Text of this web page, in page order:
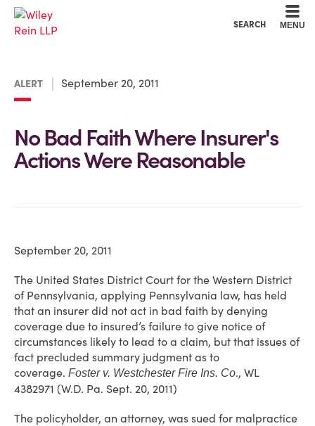
SEARCH MENU
ALERT September 20, 2011
No Bad Faith Where Insurer's
Actions Were Reasonable
September 20, 2011
The United States District Court for the Western District
of Pennsylvania, applying Pennsylvania law, has held
that an insurer did not act in bad faith by denying
coverage due to insured’s failure to give notice of
circumstances likely to lead to a claim, but that issues of
fact precluded summary judgment as to
coverage. Foster v. Westchester Fire Ins. Co., WL
4382971 (W.D. Pa. Sept. 20, 2011)
The policyholder, an attorney, was sued for malpractice